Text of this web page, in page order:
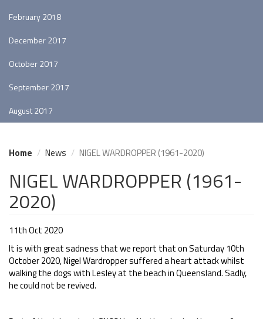
February 2018
December 2017
October 2017
September 2017
August 2017
Home News NIGEL WARDROPPER (1961-2020)
NIGEL WARDROPPER (1961-
2020)
11th Oct 2020
It is with great sadness that we report that on Saturday 10th
October 2020, Nigel Wardropper suffered a heart attack whilst
walking the dogs with Lesley at the beach in Queensland. Sadly,
he could not be revived.